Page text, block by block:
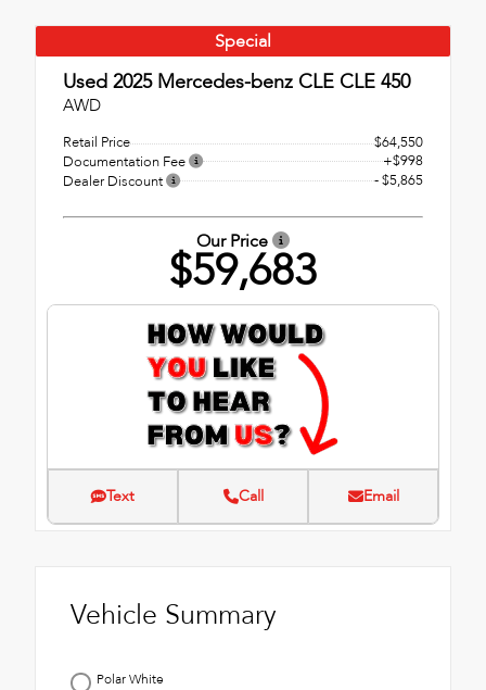
Special
Used 2025Mercedes-benz CLE CLE 450
AWD
Retail Price
$64,550
Documentation Fee
+$998
Dealer Discount
- $5,865
Our Price
$59,683
Text Call Email
Vehicle Summary
Polar White